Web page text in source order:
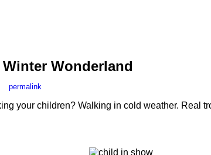
Wonderland
permalink
your children? Walking in cold weather. Real